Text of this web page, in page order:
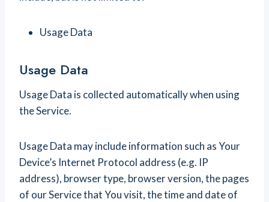
Usage Data
Usage Data
Usage Data is collected automatically when using
the Service.
Usage Data may include information such as Your
Device’s Internet Protocol address (e.g. IP
address), browser type, browser version, the pages
of our Service that You visit, the time and date of